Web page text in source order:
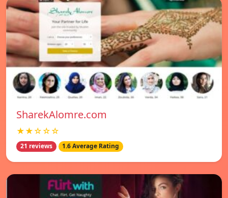
SharekAlomre.com
★★☆☆☆
21 reviews 1.6 Average Rating